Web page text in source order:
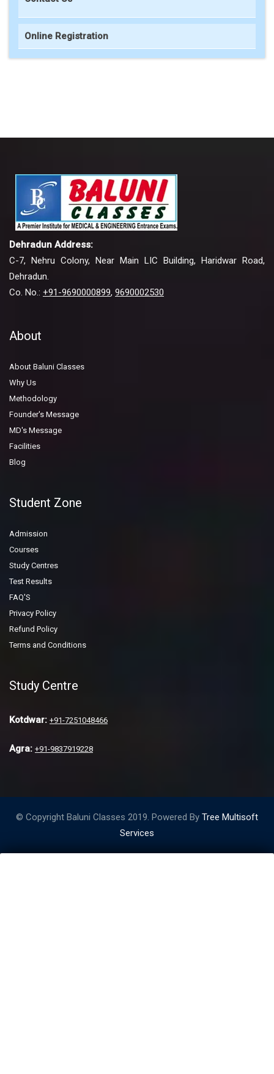
Online Registration
Dehradun Address:
C-7, Nehru Colony, Near Main LIC Building, Haridwar Road,
Dehradun.
Co. No.: +91-9690000899, 9690002530
About
About Baluni Classes
Why Us
Methodology
Founder's Message
MD's Message
Facilities
Blog
Student Zone
Admission
Courses
Study Centres
Test Results
FAQ'S
Privacy Policy
Refund Policy
Terms and Conditions
Study Centre
Kotdwar: +91-7251048466
Agra: +91-9837919228
© Copyright Baluni Classes 2019. Powered By Tree Multisoft
Services